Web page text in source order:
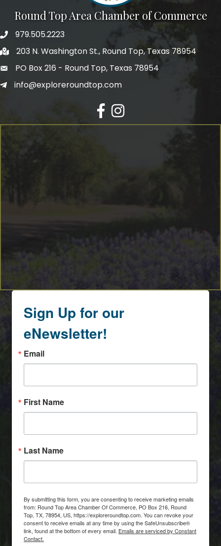
Round Top Area Chamber of Commerce
979.505.2223
203 N. Washington St., Round Top, Texas 78954
PO Box 216 - Round Top, Texas 78954
info@exploreroundtop.com
Facebook
Instagram
Sign Up for our
eNewsletter!
Email
First Name
Last Name
By submitting this form, you are consenting to receive marketing emails
from: Round Top Area Chamber Of Commerce, PO Box 216, Round
Top, TX, 78954, US, https://exploreroundtop.com. You can revoke your
consent to receive emails at any time by using the SafeUnsubscribe®
link, found at the bottom of every email. Emails are serviced by Constant
Contact.